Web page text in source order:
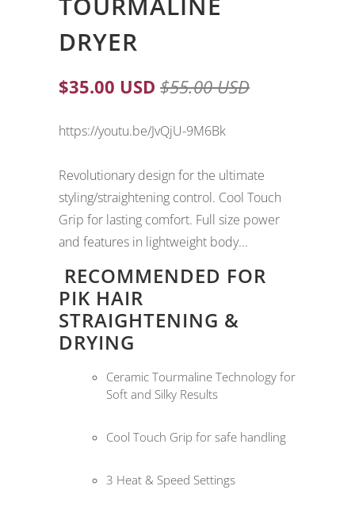
DRYER
$35.00 USD $55.00 USD
https://youtu.be/JvQjU-9M6Bk
Revolutionary design for the ultimate
styling/straightening control. Cool Touch
Grip for lasting comfort. Full size power
and features in lightweight body...
RECOMMENDED FOR
PIK HAIR
STRAIGHTENING &
DRYING
Ceramic Tourmaline Technology for
Soft and Silky Results
Cool Touch Grip for safe handling
3 Heat & Speed Settings